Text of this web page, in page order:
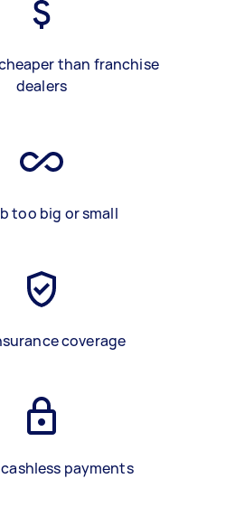
than franchise
dealers
too big or small
coverage
payments